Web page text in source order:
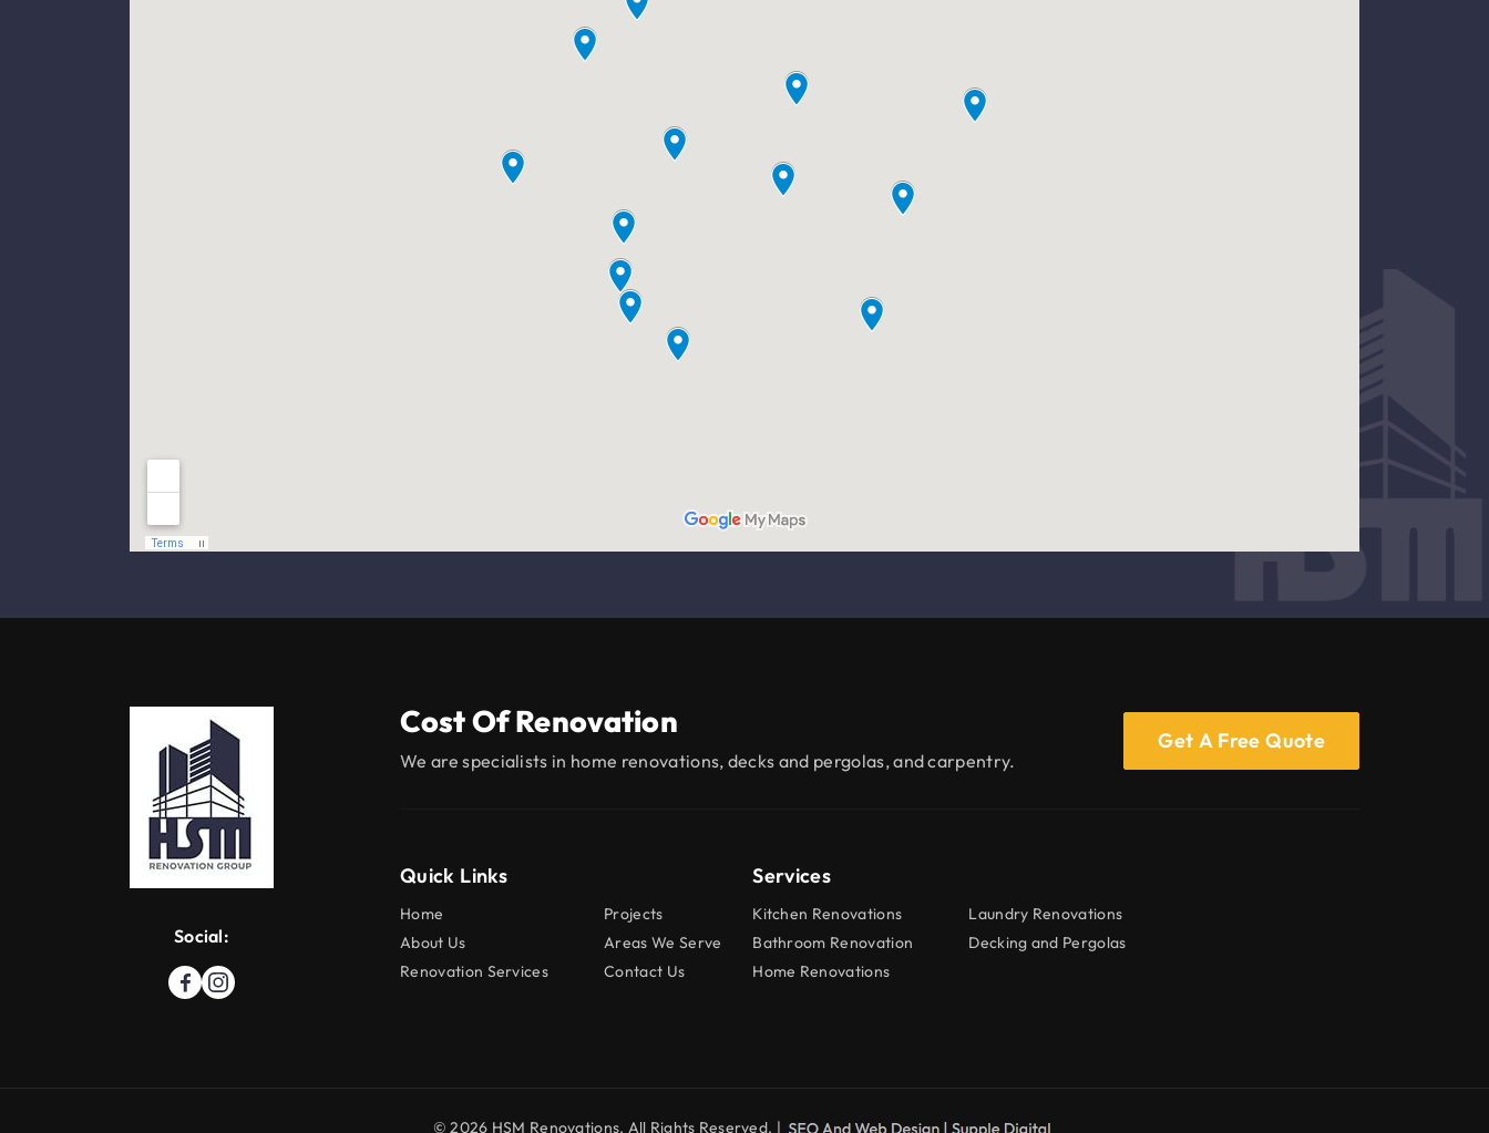
Social:
Cost Of Renovation
We are specialists in home renovations, decks and pergolas, and carpentry.
Get A Free Quote
Quick Links
Home
About Us
Renovation Services
Projects
Areas We Serve
Contact Us
Services
Kitchen Renovations
Bathroom Renovation
Home Renovations
Laundry Renovations
Decking and Pergolas
© 2026 HSM Renovations. All Rights Reserved. |